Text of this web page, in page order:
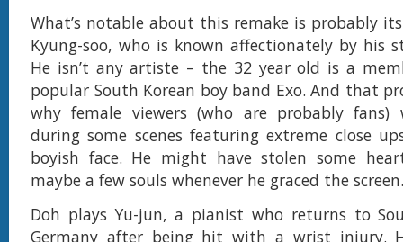
What’s notable about this remake is probably
Kyung-soo, who is known affectionately by his
He isn’t any artiste – the 32 year old is a
popular South Korean boy band Exo. And that
why female viewers (who are probably fans)
during some scenes featuring extreme close
boyish face. He might have stolen some
maybe a few souls whenever he graced the screen.
Doh plays Yu-jun, a pianist who returns to
Germany after being hit with a wrist injury.